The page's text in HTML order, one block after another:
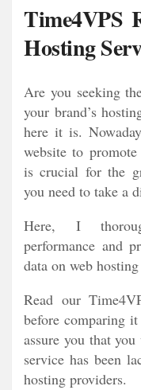
Time4VPS
Hosting
Are you seeking
your brand’s
here it is.
website to
is crucial for the
you need to take a
Here, I
performance and
data on web
Read our
before comparing
assure you that
service has been
hosting providers.